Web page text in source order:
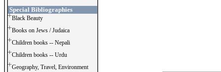
Special Bibliographies
Black Beauty
Books on Jews / Judaica
Children books -- Nepali
Children books -- Urdu
Geography, Travel, Environment